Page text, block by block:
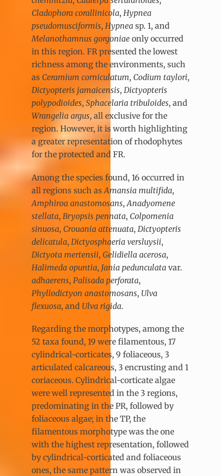
Cladophora corallinicola, Hypnea
pseudomusciformis, Hypnea sp. 1, and
Melanothamnus gorgoniae only occurred
in this region. FR presented the lowest
richness among the environments, such
as Ceramium corniculatum, Codium taylori,
Dictyopteris jamaicensis, Dictyopteris
polypodioides, Sphacelaria tribuloides, and
Wrangelia argus, all exclusive for the
region. However, it is worth highlighting
a greater representation of rhodophytes
for the protected and FR.
Among the species found, 16 occurred in
all regions such as Amansia multifida,
Amphiroa anastomosans, Anadyomene
stellata, Bryopsis pennata, Colpomenia
sinuosa, Crouania attenuata, Dictyopteris
delicatula, Dictyosphaeria versluysii,
Dictyota mertensii, Gelidiella acerosa,
Halimeda opuntia, Jania pedunculata var.
adhaerens, Palisada perforata,
Phyllodictyon anastomosans, Ulva
flexuosa, and Ulva rigida.
Regarding the morphotypes, among the
52 taxa found, 19 were filamentous, 17
cylindrical-corticates, 9 foliaceous, 3
articulated calcareous, 3 encrusting and 1
coriaceous. Cylindrical-corticate algae
were well represented in the 3 regions,
predominating in the PR, followed by
foliaceous algae; in the TP, the
filamentous morphotype was the one
with the highest representation, followed
by cylindrical-corticated and foliaceous
ones, the same pattern was observed in